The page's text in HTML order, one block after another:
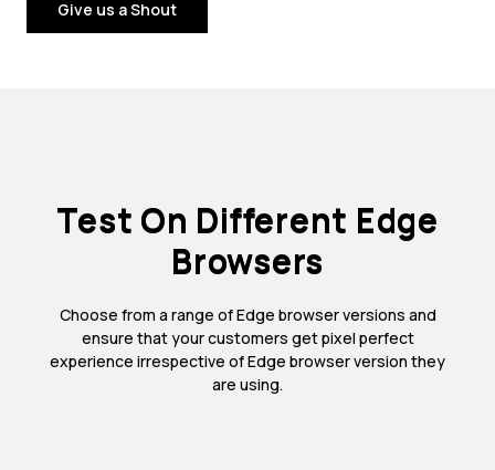
Give us a Shout
Test On Different Edge
Browsers
Choose from a range of Edge browser versions and
ensure that your customers get pixel perfect
experience irrespective of Edge browser version they
are using.